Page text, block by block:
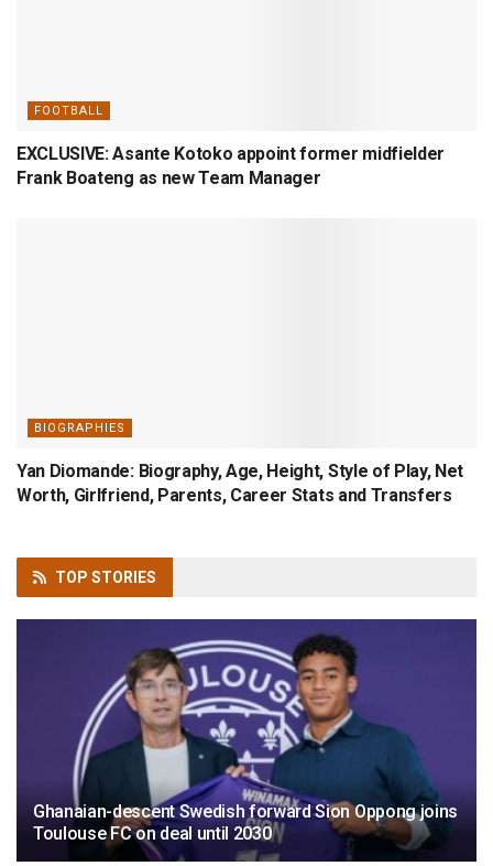
FOOTBALL
EXCLUSIVE: Asante Kotoko appoint former midfielder
Frank Boateng as new Team Manager
BIOGRAPHIES
Yan Diomande: Biography, Age, Height, Style of Play, Net
Worth, Girlfriend, Parents, Career Stats and Transfers
TOP STORIES
Ghanaian-descent Swedish forward Sion Oppong joins
Toulouse FC on deal until 2030